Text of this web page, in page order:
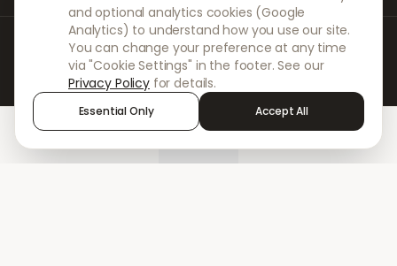
© 2026 DokterNow. Alle rechten voorbehouden.
Staff Portal
AMEX
and optional analytics cookies (Google
Analytics) to understand how you use our site.
You can change your preference at any time
via "Cookie Settings" in the footer. See our
Privacy Policy for details.
Essential Only Accept All
Sign in